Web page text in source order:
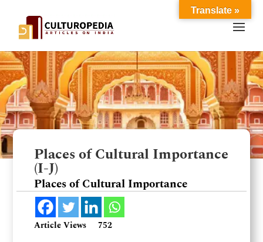
Places of Cultural Importance
(I-J)
Places of Cultural Importance
Article Views 752
Translate »